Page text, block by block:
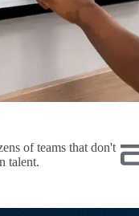
of teams that don't
talent.